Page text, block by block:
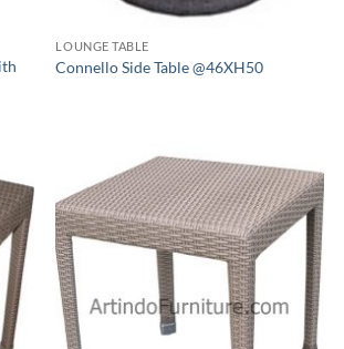
LOUNGE TABLE
Connello Side Table @46XH50